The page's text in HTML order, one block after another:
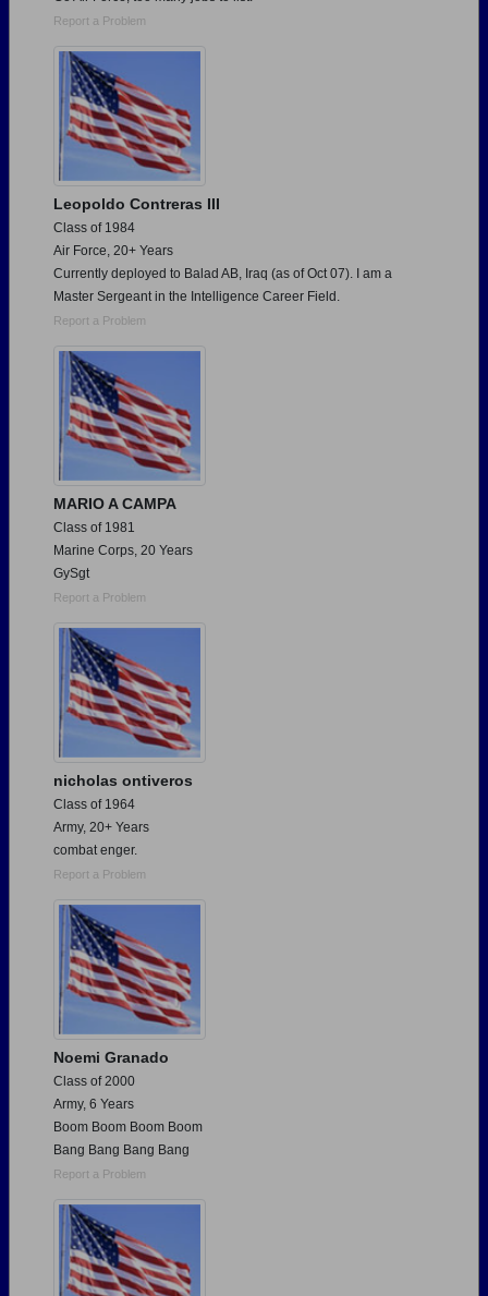
Report a Problem
Leopoldo Contreras III
Class of 1984
Air Force, 20+ Years
Currently deployed to Balad AB, Iraq (as of Oct 07). I am a
Master Sergeant in the Intelligence Career Field.
Report a Problem
MARIO A CAMPA
Class of 1981
Marine Corps, 20 Years
GySgt
Report a Problem
nicholas ontiveros
Class of 1964
Army, 20+ Years
combat enger.
Report a Problem
Noemi Granado
Class of 2000
Army, 6 Years
Boom Boom Boom Boom
Bang Bang Bang Bang
Report a Problem